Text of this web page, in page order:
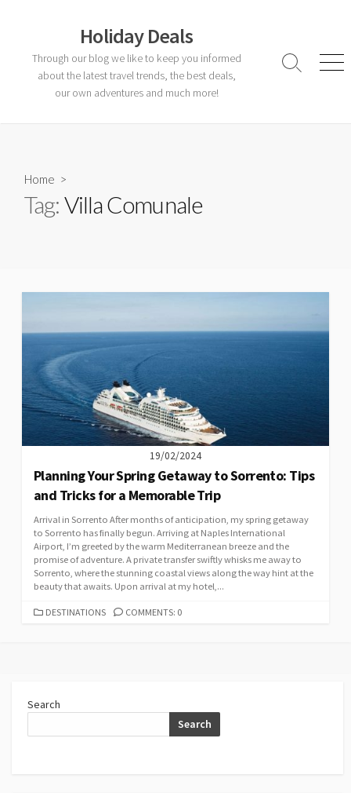
Holiday Deals
Through our blog we like to keep you informed
about the latest travel trends, the best deals,
our own adventures and much more!
Search
Home >
Tag:Villa Comunale
19/02/2024
Planning Your Spring Getaway to Sorrento: Tips
and Tricks for a Memorable Trip
Arrival in Sorrento After months of anticipation, my spring getaway
to Sorrento has finally begun. Arriving at Naples International
Airport, I’m greeted by the warm Mediterranean breeze and the
promise of adventure. A private transfer swiftly whisks me away to
Sorrento, where the stunning coastal views along the way hint at the
beauty that awaits. Upon arrival at my hotel,...
CATEGORIES
DESTINATIONS COMMENTS: 0
Search
Search